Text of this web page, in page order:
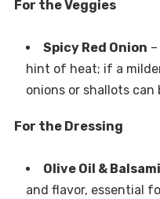
For the Veggies
Spicy Red Onion
hint of heat; if a
onions or shallots can
For the Dressing
Olive Oil &
and flavor, essential